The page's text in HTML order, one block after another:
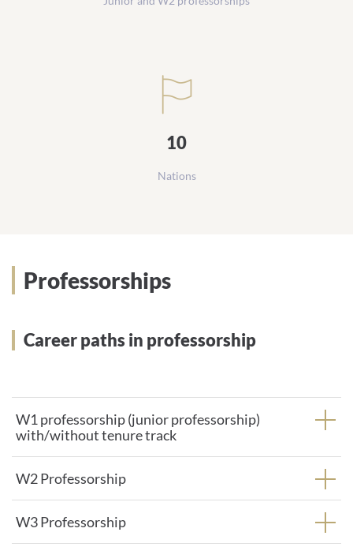
10
Nations
Professorships
Career paths in professorship
W1 professorship (junior professorship)
with/without tenure track
W2 Professorship
W3 Professorship